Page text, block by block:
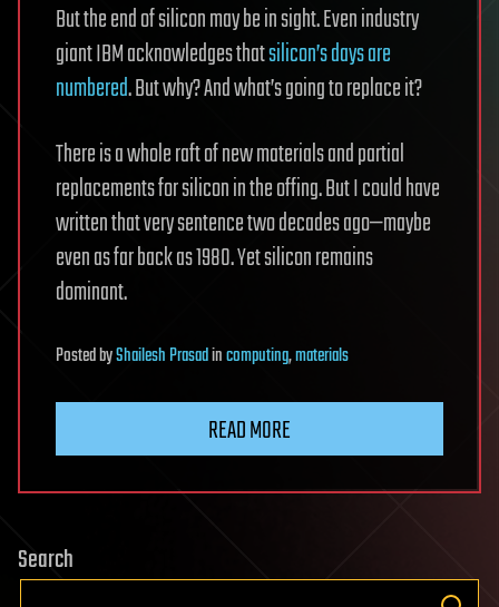
But the end of silicon may be in sight. Even industry
giant IBM acknowledges thatsilicon’s days are
numbered. But why? And what’s going to replace it?
There is a whole raft of new materials and partial
replacements for silicon in the offing. But I could have
written that very sentence two decades ago—maybe
even as far back as 1980. Yet silicon remains
dominant.
PostedbyShailesh Prasadincomputing,materials
READ MORE
Search